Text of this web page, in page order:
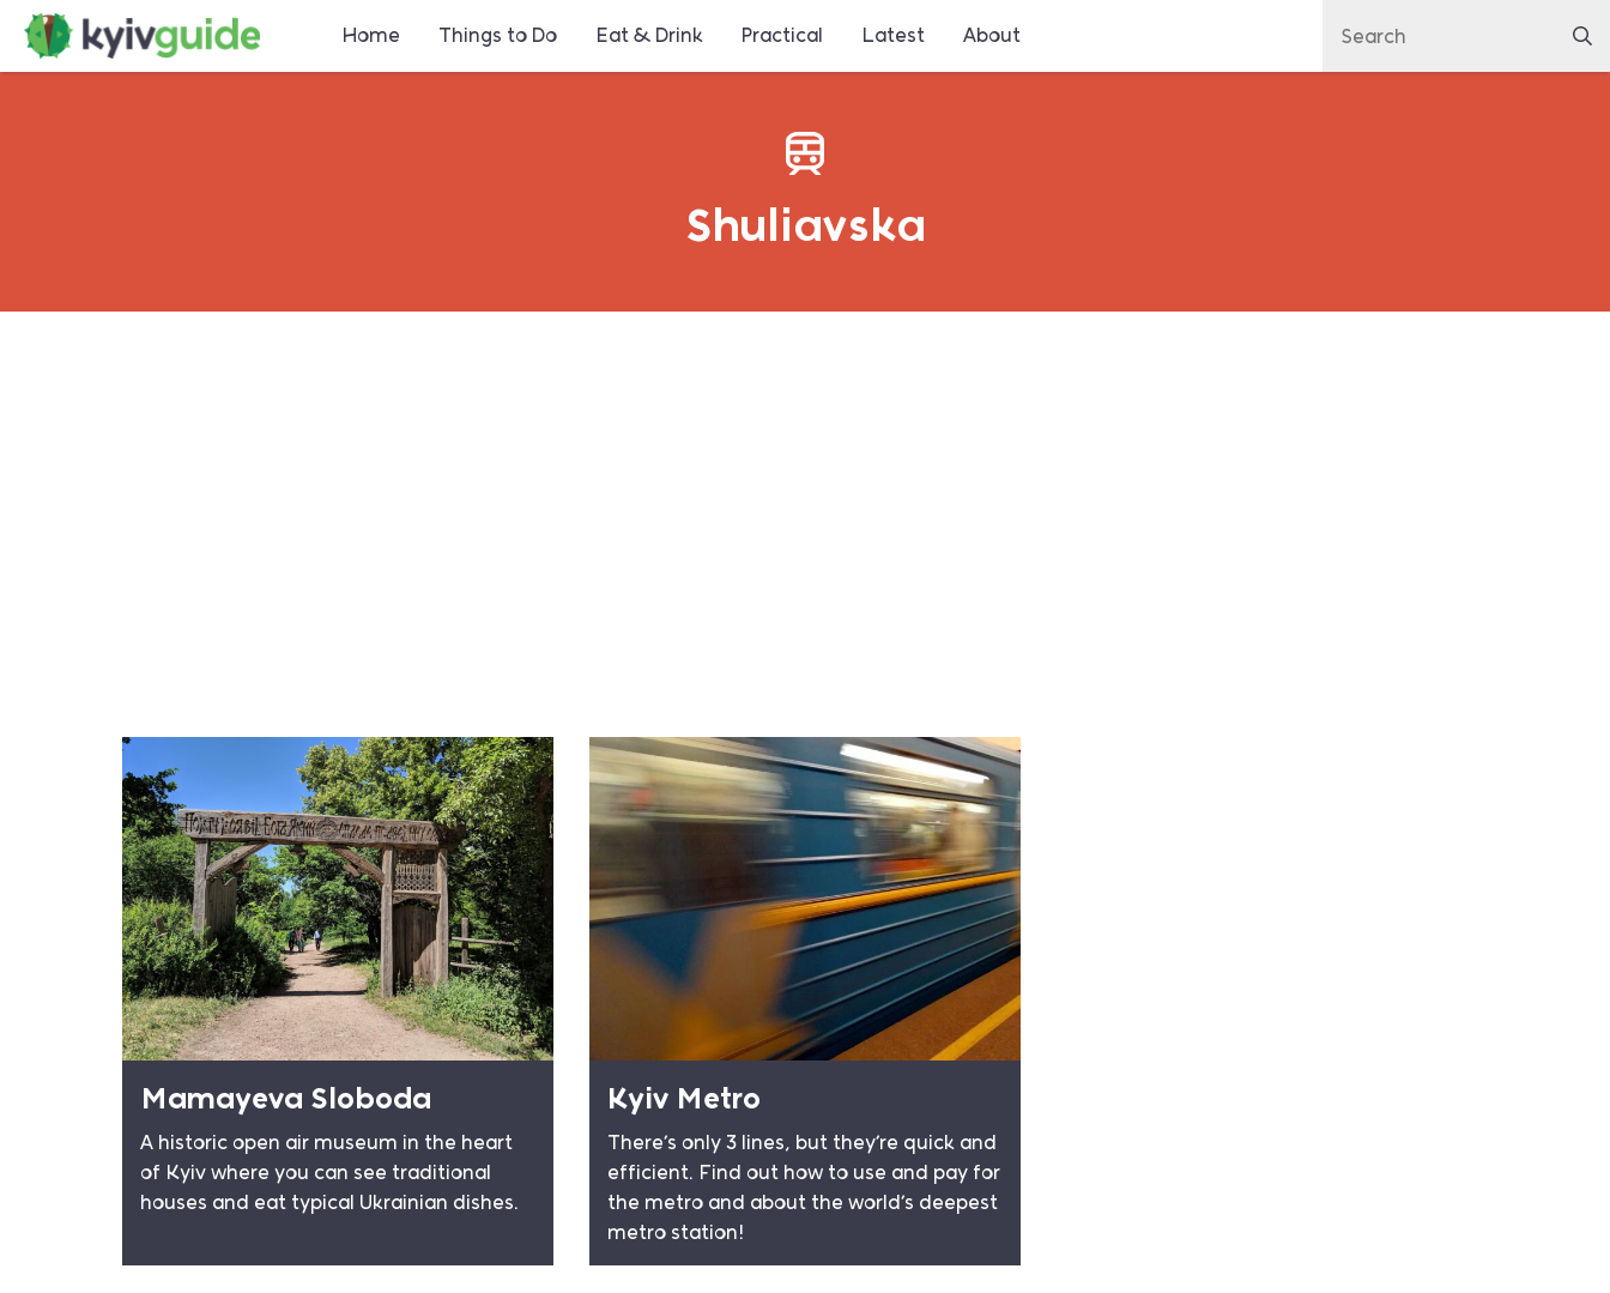
Home Things to Do Eat & Drink Practical Latest About
Shuliavska
Mamayeva Sloboda
A historic open air museum in the heart
of Kyiv where you can see traditional
houses and eat typical Ukrainian dishes.
Kyiv Metro
There’s only 3 lines, but they’re quick and
efficient. Find out how to use and pay for
the metro and about the world’s deepest
metro station!